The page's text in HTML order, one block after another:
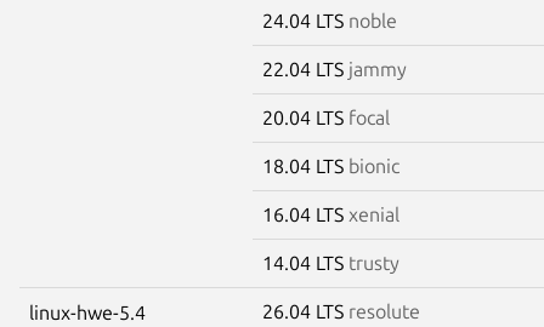
24.04 LTS noble
22.04 LTS jammy
20.04 LTS focal
18.04 LTS bionic
16.04 LTS xenial
14.04 LTS trusty
linux-hwe-5.4 26.04 LTS resolute